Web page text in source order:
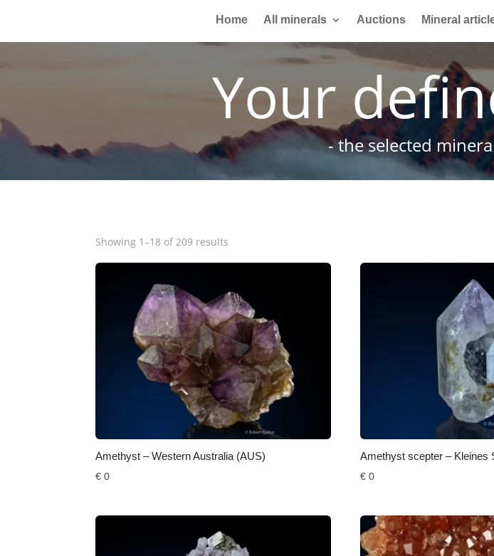
Home All minerals Auctions Mineral
Your
- the selected
Showing 1–18 of 209 results
Amethyst – Western Australia (AUS)
€ 0
Amethyst scepter – Kleines
€0